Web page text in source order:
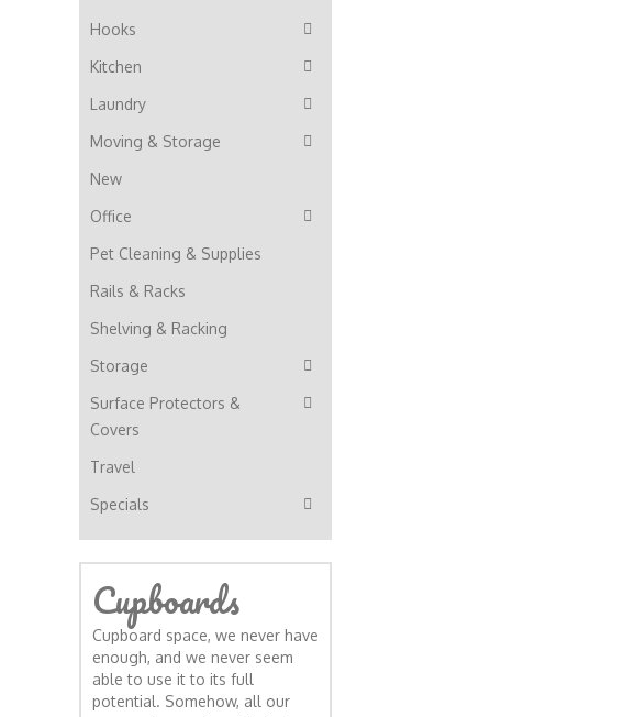
Hooks
Kitchen
Laundry
Moving & Storage
New
Office
Pet Cleaning & Supplies
Rails & Racks
Shelving & Racking
Storage
Surface Protectors &
Covers
Travel
Specials
Cupboards
Cupboard space, we never have
enough, and we never seem
able to use it to its full
potential. Somehow, all our